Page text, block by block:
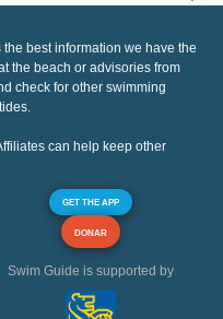
best information we have the
the beach or advisories from
check for other swimming
can help keep other
GET THE APP
DONAR
Swim Guide is supported by